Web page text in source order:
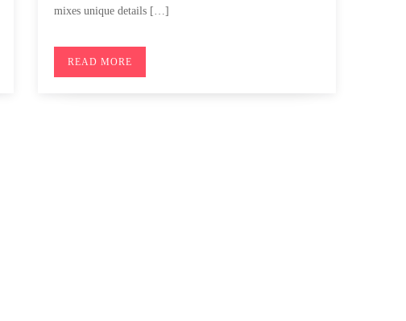
mixes unique details […]
READ MORE